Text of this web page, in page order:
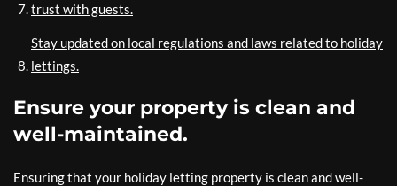
trust with guests.
Stay updated on local regulations and laws related to holiday
lettings.
Ensure your property is clean and
well-maintained.
Ensuring that your holiday letting property is clean and well-